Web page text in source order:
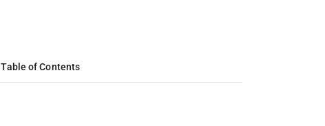
Table of Contents